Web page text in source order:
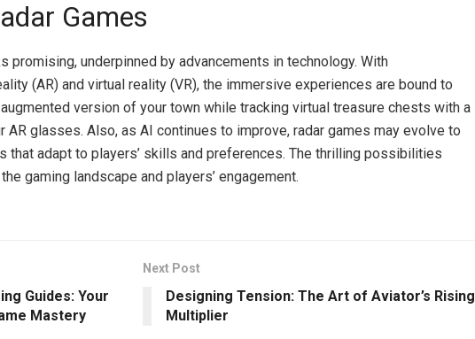
Games
promising, underpinned by advancements in technology. With
(AR) and virtual reality (VR), the immersive experiences are bound to
version of your town while tracking virtual treasure chests with a
AR glasses. Also, as AI continues to improve, radar games may evolve to
adapt to players’ skills and preferences. The thrilling possibilities
gaming landscape and players’ engagement.
Guides: Your
Mastery
Next Post
Designing Tension: The Art of Aviator’s Rising
Multiplier